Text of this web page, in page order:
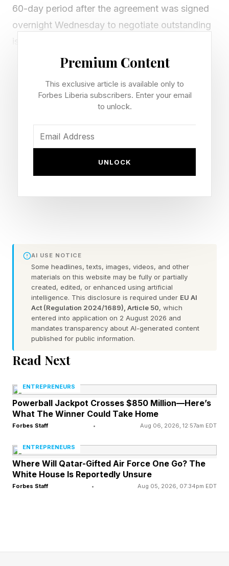
60-day period after the agreement was signed
overnight Wednesday to negotiate outstanding
The deal included a commitment from the U.S.
to lift sanctions on Iran and unfreeze Iranian
agreement, to be made within 60 days.
Iran and the U.S. cancelled the first meeting of
explanation, though the White House suggested
Three unnamed diplomats told The New York
Times Iran backed out because of Israel’s
continued attacks on Iran-backed Hezbollah
militants in Lebanon.
Israel and Hezbollah reached a ceasefire
agreement Friday morning after Israeli airstrikes
killed at least 47 people in Lebanon since
health ministry, while Israel said four of its
soldiers were killed in southern Lebanon.
The deal between the U.S. and Iran required
military hostilities between both sides and their
allies to cease on all fronts, including Lebanon,
though Israeli Prime Minister Benjamin
Premium Content
This exclusive article is available only to
Forbes Liberia subscribers. Enter your email
to unlock.
UNLOCK
AI USE NOTICE
Some headlines, texts, images, videos, and other
materials on this website may be fully or partially
created, edited, or enhanced using artificial
intelligence. This disclosure is required under EU AI
Act (Regulation 2024/1689), Article 50, which
entered into application on 2 August 2026 and
mandates transparency about AI-generated content
published for public information.
Read Next
ENTREPRENEURS
Powerball Jackpot Crosses $850 Million—Here’s
What The Winner Could Take Home
Forbes Staff • Aug 06, 2026, 12:57am EDT
ENTREPRENEURS
Where Will Qatar-Gifted Air Force One Go? The
White House Is Reportedly Unsure
Forbes Staff • Aug 05, 2026, 07:34pm EDT